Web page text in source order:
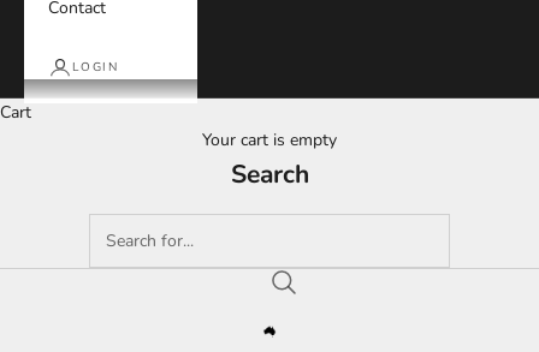
Contact
LOGIN
Cart
Your cart is empty
Search